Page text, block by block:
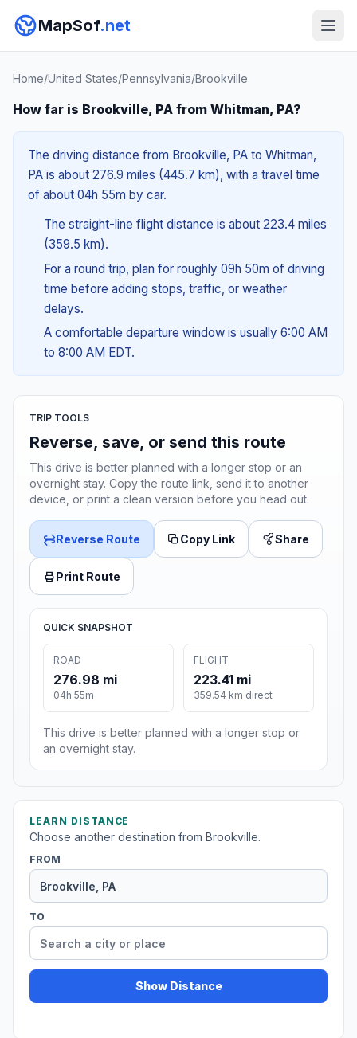
MapSof.net
Home/United States/Pennsylvania/Brookville
How far is Brookville, PA from Whitman, PA?
The driving distance from Brookville, PA to Whitman,
PA is about 276.9 miles (445.7 km), with a travel time
of about 04h 55m by car.
The straight-line flight distance is about 223.4 miles
(359.5 km).
For a round trip, plan for roughly 09h 50m of driving
time before adding stops, traffic, or weather
delays.
A comfortable departure window is usually 6:00 AM
to 8:00 AM EDT.
TRIP TOOLS
Reverse, save, or send this route
This drive is better planned with a longer stop or an
overnight stay. Copy the route link, send it to another
device, or print a clean version before you head out.
Reverse Route Copy Link Share
Print Route
QUICK SNAPSHOT
ROAD
276.98 mi
04h 55m
FLIGHT
223.41 mi
359.54 km direct
This drive is better planned with a longer stop or
an overnight stay.
LEARN DISTANCE
Choose another destination from Brookville.
FROM
TO
Show Distance